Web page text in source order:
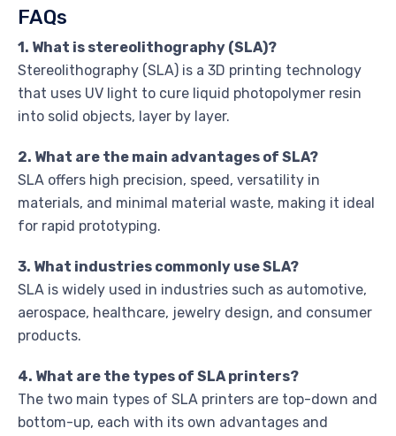
FAQs
1. What is stereolithography (SLA)?
Stereolithography (SLA) is a 3D printing technology
that uses UV light to cure liquid photopolymer resin
into solid objects, layer by layer.
2. What are the main advantages of SLA?
SLA offers high precision, speed, versatility in
materials, and minimal material waste, making it ideal
for rapid prototyping.
3. What industries commonly use SLA?
SLA is widely used in industries such as automotive,
aerospace, healthcare, jewelry design, and consumer
products.
4. What are the types of SLA printers?
The two main types of SLA printers are top-down and
bottom-up, each with its own advantages and